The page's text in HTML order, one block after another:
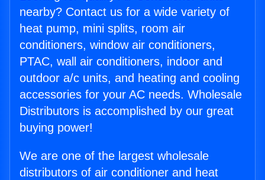
nearby? Contact us for a wide variety of
heat pump, mini splits, room air
conditioners, window air conditioners,
PTAC, wall air conditioners, indoor and
outdoor a/c units, and heating and cooling
accessories for your AC needs. Wholesale
Distributors is accomplished by our great
buying power!
We are one of the largest wholesale
distributors of air conditioner and heat